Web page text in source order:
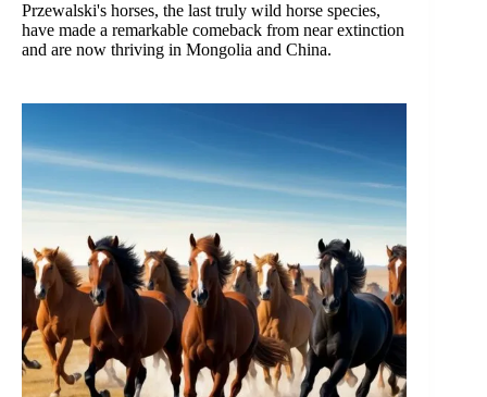
Przewalski's horses, the last truly wild horse species,
have made a remarkable comeback from near extinction
and are now thriving in Mongolia and China.